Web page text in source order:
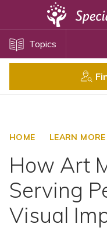
Topics
HOME LEARN MORE
How Art
Serving
Visual
Disability Issues
Health Care
SSI and SSDI
Special Needs Trusts
ABLE Accounts